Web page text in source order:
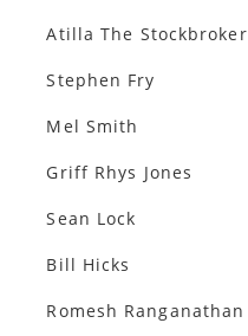
Atilla The Stockbroker
Stephen Fry
Mel Smith
Griff Rhys Jones
Sean Lock
Bill Hicks
Romesh Ranganathan